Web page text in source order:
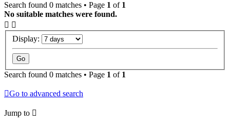
Search found 0 matches • Page 1 of 1
No suitable matches were found.
Display:
Search found 0 matches • Page 1 of 1
Go to advanced search
Jump to